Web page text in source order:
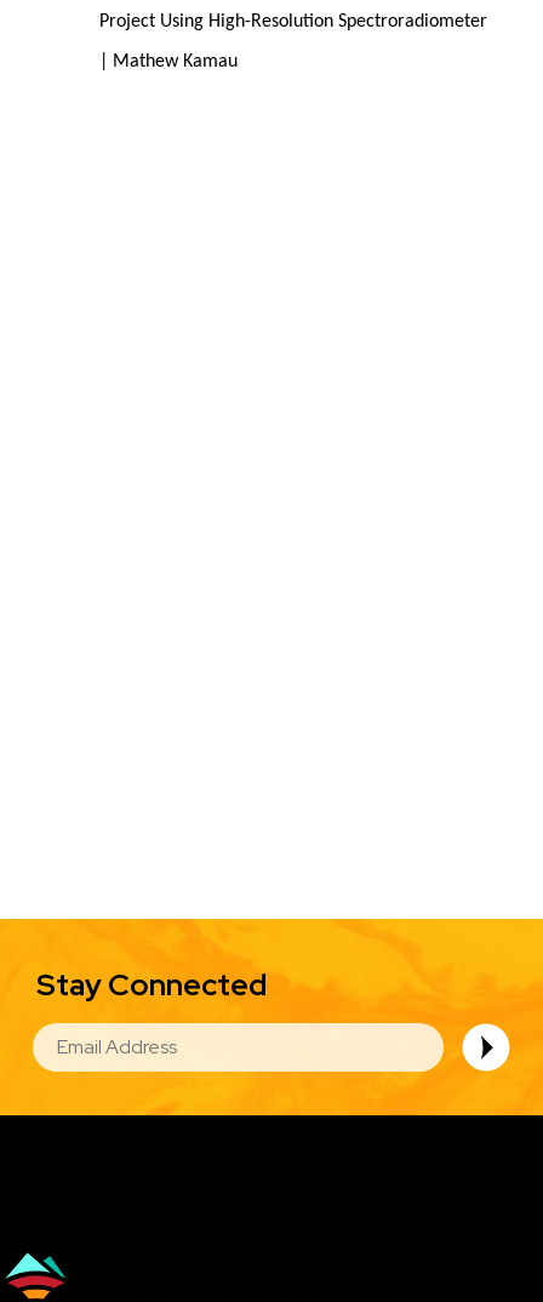
Project Using High-Resolution Spectroradiometer
| Mathew Kamau
Stay Connected
EMAIL
Image